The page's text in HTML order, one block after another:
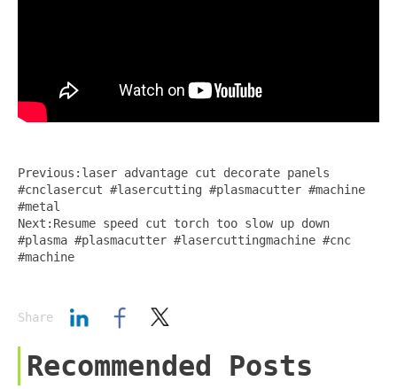
Previous:laser advantage cut decorate panels
#cnclasercut #lasercutting #plasmacutter #machine
#metal
Next:Resume speed cut torch too slow up down
#plasma #plasmacutter #lasercuttingmachine #cnc
#machine
Share
Recommended Posts